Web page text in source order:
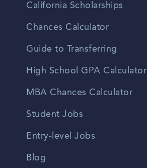
California Scholarships
Chances Calculator
Guide to Transferring
High School GPA Calculator
MBA Chances Calculator
Student Jobs
Entry-level Jobs
Blog